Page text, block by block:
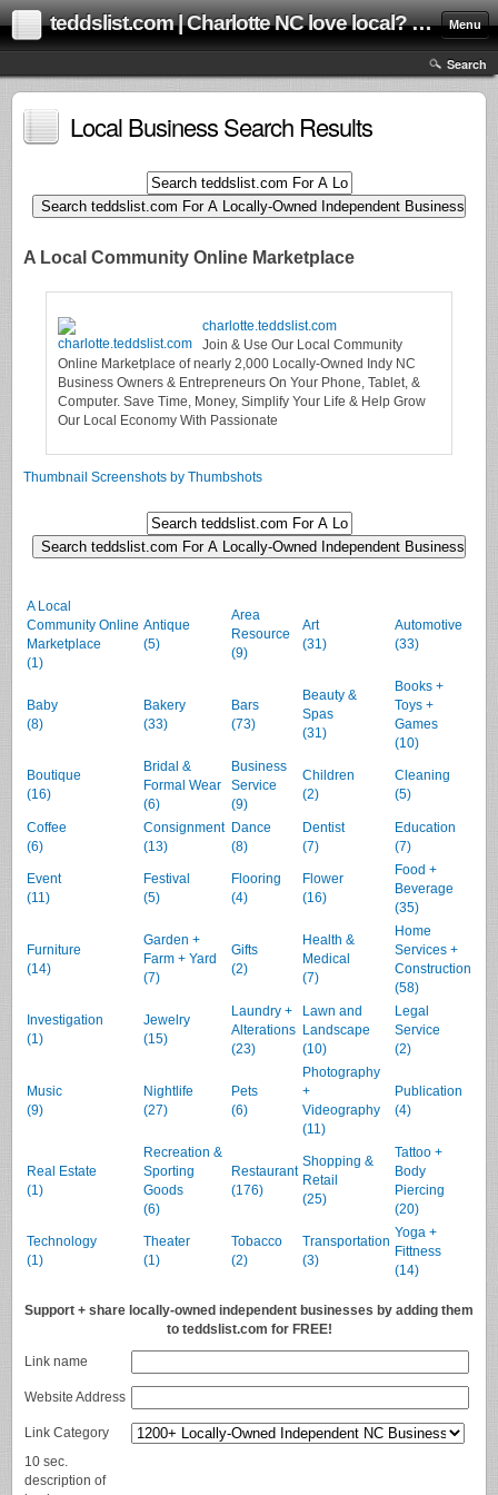
teddslist.com | Charlotte NC love local? us too! Help grow our local community online marketplace! Menu
Search
Local Business Search Results
A Local Community Online Marketplace
charlotte.teddslist.com
Join & Use Our Local Community
Online Marketplace of nearly 2,000 Locally-Owned Indy NC
Business Owners & Entrepreneurs On Your Phone, Tablet, &
Computer. Save Time, Money, Simplify Your Life & Help Grow
Our Local Economy With Passionate
Thumbnail Screenshots by Thumbshots
A Local
Community Online
Marketplace
(1)
Antique
(5)
Area
Resource
(9)
Art
(31)
Automotive
(33)
Baby
(8)
Bakery
(33)
Bars
(73)
Beauty &
Spas
(31)
Books +
Toys +
Games
(10)
Boutique
(16)
Bridal &
Formal Wear
(6)
Business
Service
(9)
Children
(2)
Cleaning
(5)
Coffee
(6)
Consignment
(13)
Dance
(8)
Dentist
(7)
Education
(7)
Event
(11)
Festival
(5)
Flooring
(4)
Flower
(16)
Food +
Beverage
(35)
Furniture
(14)
Garden +
Farm + Yard
(7)
Gifts
(2)
Health &
Medical
(7)
Home
Services +
Construction
(58)
Investigation
(1)
Jewelry
(15)
Laundry +
Alterations
(23)
Lawn and
Landscape
(10)
Legal
Service
(2)
Music
(9)
Nightlife
(27)
Pets
(6)
Photography
+
Videography
(11)
Publication
(4)
Real Estate
(1)
Recreation &
Sporting
Goods
(6)
Restaurant
(176)
Shopping &
Retail
(25)
Tattoo +
Body
Piercing
(20)
Technology
(1)
Theater
(1)
Tobacco
(2)
Transportation
(3)
Yoga +
Fittness
(14)
Support + share locally-owned independent businesses by adding them
to teddslist.com for FREE!
Link name
Website Address
Link Category
10 sec.
description of